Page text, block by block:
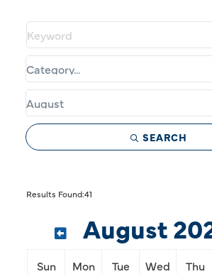
SEARCH
Results Found:41
August
Sun Mon Tue Wed Thu